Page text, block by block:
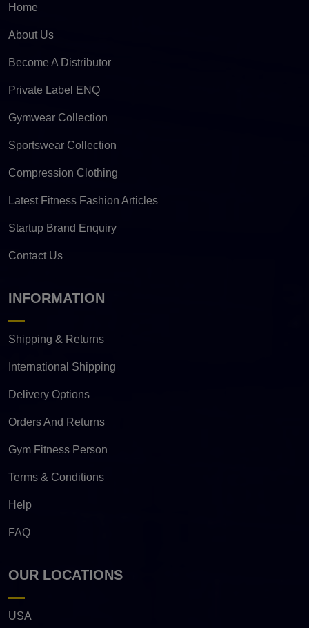
Home
About Us
Become A Distributor
Private Label ENQ
Gymwear Collection
Sportswear Collection
Compression Clothing
Latest Fitness Fashion Articles
Startup Brand Enquiry
Contact Us
INFORMATION
Shipping & Returns
International Shipping
Delivery Options
Orders And Returns
Gym Fitness Person
Terms & Conditions
Help
FAQ
OUR LOCATIONS
USA